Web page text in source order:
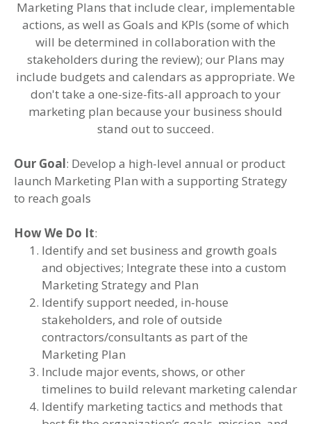
Marketing Plans that include clear, implementable
actions, as well as Goals and KPIs (some of which
will be determined in collaboration with the
stakeholders during the review); our Plans may
include budgets and calendars as appropriate. We
don't take a one-size-fits-all approach to your
marketing plan because your business should
stand out to succeed.
Our Goal: Develop a high-level annual or product
launch Marketing Plan with a supporting Strategy
to reach goals
How We Do It:
Identify and set business and growth goals
and objectives; Integrate these into a custom
Marketing Strategy and Plan
Identify support needed, in-house
stakeholders, and role of outside
contractors/consultants as part of the
Marketing Plan
Include major events, shows, or other
timelines to build relevant marketing calendar
Identify marketing tactics and methods that